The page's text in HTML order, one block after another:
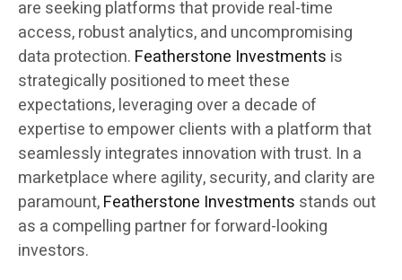
are seeking platforms that provide real-time
access, robust analytics, and uncompromising
data protection. Featherstone Investments is
strategically positioned to meet these
expectations, leveraging over a decade of
expertise to empower clients with a platform that
seamlessly integrates innovation with trust. In a
marketplace where agility, security, and clarity are
paramount,Featherstone Investments stands out
as a compelling partner for forward-looking
investors.